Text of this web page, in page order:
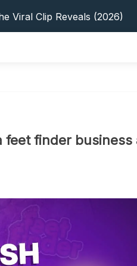
Viral Clip Reveals (2026)
Earnings, Privacy
In 2026: Privacy, YouTube &
Tips, Privacy & Growth
feet finder